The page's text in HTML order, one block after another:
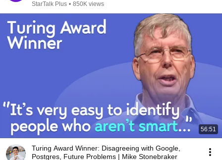
StarTalk Plus • 850K views
56:51
Turing Award Winner: Disagreeing with Google,
Postgres, Future Problems | Mike Stonebraker